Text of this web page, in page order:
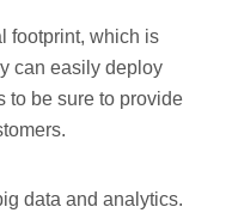
footprint, which is
can easily deploy
to be sure to provide
data and analytics.